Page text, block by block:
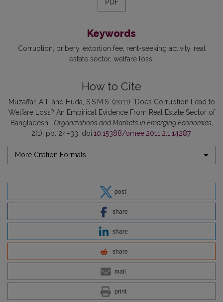
PDF
Keywords
Corruption bribery extortion fee rent-seeking activity real
estate sector welfare loss
How to Cite
Muzaffar, A.T. and Huda, S.S.M.S. (2011) “Does Corruption Lead to
Welfare Loss? An Empirical Evidence From Real Estate Sector of
Bangladesh”, Organizations and Markets in Emerging Economies,
2(1), pp. 24–33. doi:10.15388/omee.2011.2.1.14287.
More Citation Formats
post
share
share
share
mail
print